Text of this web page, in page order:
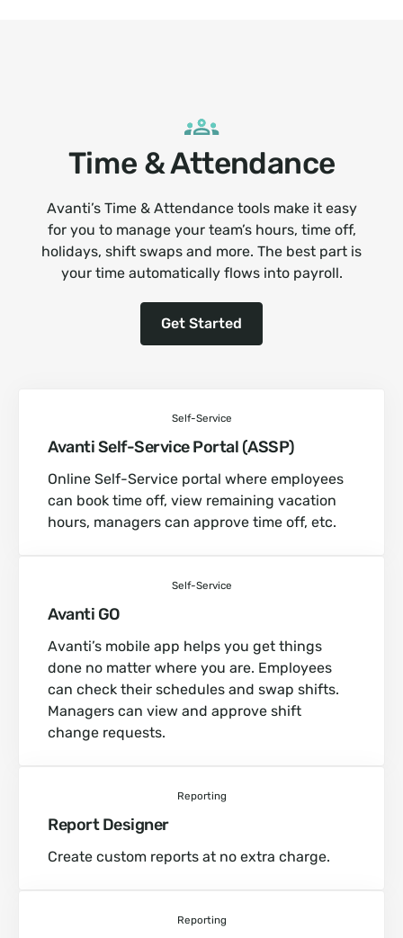
Time & Attendance
Avanti’s Time & Attendance tools make it easy
for you to manage your team’s hours, time off,
holidays, shift swaps and more. The best part is
your time automatically flows into payroll.
Get Started
Self-Service
Avanti Self-Service Portal (ASSP)
Online Self-Service portal where employees
can book time off, view remaining vacation
hours, managers can approve time off, etc.
Self-Service
Avanti GO
Avanti’s mobile app helps you get things
done no matter where you are. Employees
can check their schedules and swap shifts.
Managers can view and approve shift
change requests.
Reporting
Report Designer
Create custom reports at no extra charge.
Reporting